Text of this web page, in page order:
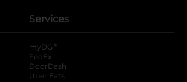
Services
myDG ®
FedEx
DoorDash
Uber Eats